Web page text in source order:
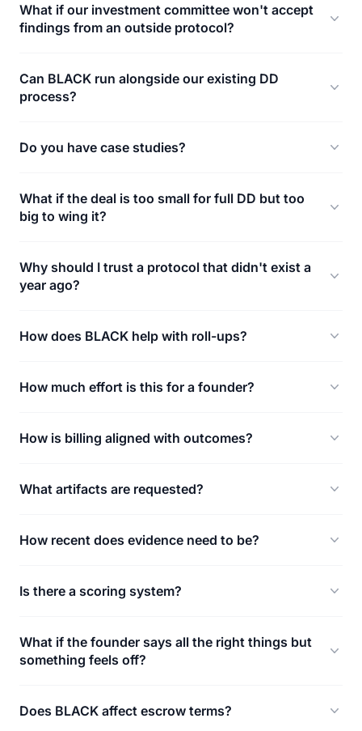
What if our investment committee won't accept
findings from an outside protocol?
Can BLACK run alongside our existing DD
process?
Do you have case studies?
What if the deal is too small for full DD but too
big to wing it?
Why should I trust a protocol that didn't exist a
year ago?
How does BLACK help with roll-ups?
How much effort is this for a founder?
How is billing aligned with outcomes?
What artifacts are requested?
How recent does evidence need to be?
Is there a scoring system?
What if the founder says all the right things but
something feels off?
Does BLACK affect escrow terms?